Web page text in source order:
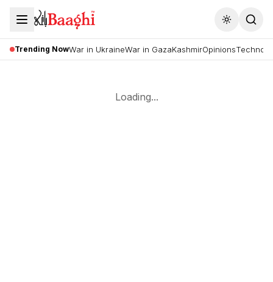
Toggle
Trending NowWar in UkraineWar in GazaKashmirOpinions
Loading...